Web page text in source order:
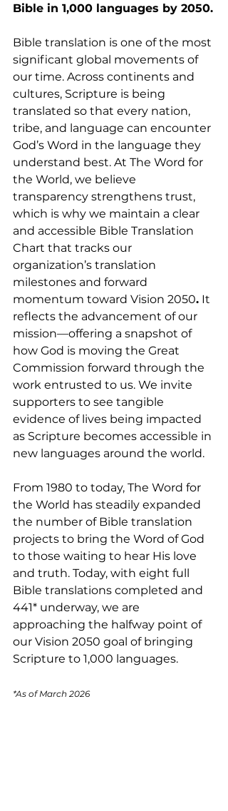
Bible in 1,000 languages by 2050.
Bible translation is one of the most
significant global movements of
our time. Across continents and
cultures, Scripture is being
translated so that every nation,
tribe, and language can encounter
God’s Word in the language they
understand best. At The Word for
the World, we believe
transparency strengthens trust,
which is why we maintain a clear
and accessible Bible Translation
Chart that tracks our
organization’s translation
milestones and forward
momentum toward Vision 2050. It
reflects the advancement of our
mission—offering a snapshot of
how God is moving the Great
Commission forward through the
work entrusted to us. We invite
supporters to see tangible
evidence of lives being impacted
as Scripture becomes accessible in
new languages around the world.
From 1980 to today, The Word for
the World has steadily expanded
the number of Bible translation
projects to bring the Word of God
to those waiting to hear His love
and truth. Today, with eight full
Bible translations completed and
441* underway, we are
approaching the halfway point of
our Vision 2050 goal of bringing
Scripture to 1,000 languages.
*As of March 2026